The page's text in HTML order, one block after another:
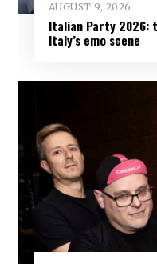
AUGUST 9, 2026
Italian Party 2026:
Italy’s emo scene